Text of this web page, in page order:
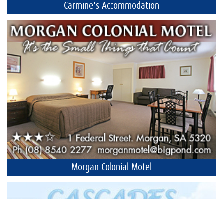
Carmine's Accommodation
Morgan Colonial Motel